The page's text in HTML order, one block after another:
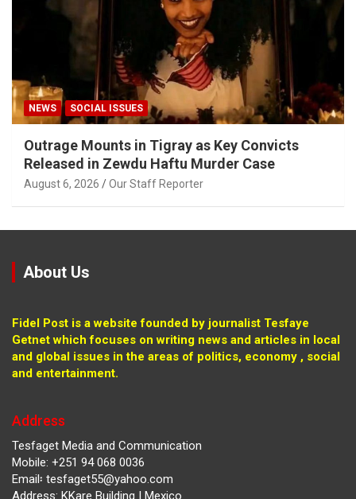
NEWS SOCIAL ISSUES
Outrage Mounts in Tigray as Key Convicts
Released in Zewdu Haftu Murder Case
August 6, 2026 Our Staff Reporter
About Us
Fidel Post is a website founded by journalist Tesfaye
Getnet which focuses on writing news and articles in local
and global issues in the areas of politics, economy , social
and entertainment.
Address
Tesfaget Media and Communication
Mobile: +251 94 068 0036
Email፡ tesfaget55@yahoo.com
Address: KKare Building | Mexico